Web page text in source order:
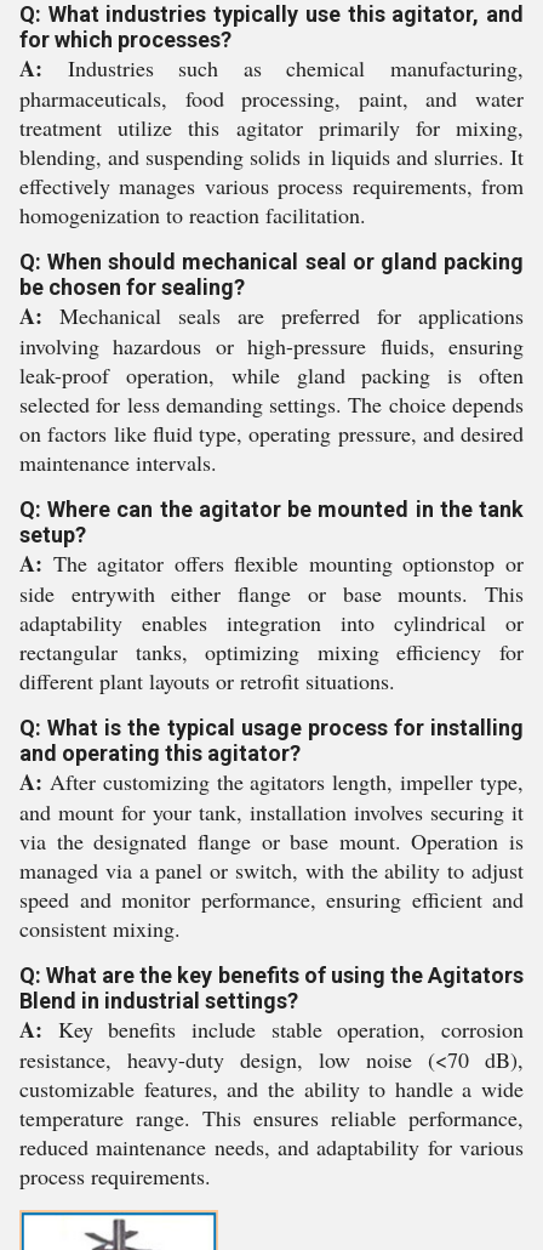
Q: What industries typically use this agitator, and
for which processes?
A: Industries such as chemical manufacturing,
pharmaceuticals, food processing, paint, and water
treatment utilize this agitator primarily for mixing,
blending, and suspending solids in liquids and slurries. It
effectively manages various process requirements, from
homogenization to reaction facilitation.
Q: When should mechanical seal or gland packing
be chosen for sealing?
A: Mechanical seals are preferred for applications
involving hazardous or high-pressure fluids, ensuring
leak-proof operation, while gland packing is often
selected for less demanding settings. The choice depends
on factors like fluid type, operating pressure, and desired
maintenance intervals.
Q: Where can the agitator be mounted in the tank
setup?
A: The agitator offers flexible mounting optionstop or
side entrywith either flange or base mounts. This
adaptability enables integration into cylindrical or
rectangular tanks, optimizing mixing efficiency for
different plant layouts or retrofit situations.
Q: What is the typical usage process for installing
and operating this agitator?
A: After customizing the agitators length, impeller type,
and mount for your tank, installation involves securing it
via the designated flange or base mount. Operation is
managed via a panel or switch, with the ability to adjust
speed and monitor performance, ensuring efficient and
consistent mixing.
Q: What are the key benefits of using the Agitators
Blend in industrial settings?
A: Key benefits include stable operation, corrosion
resistance, heavy-duty design, low noise (<70 dB),
customizable features, and the ability to handle a wide
temperature range. This ensures reliable performance,
reduced maintenance needs, and adaptability for various
process requirements.